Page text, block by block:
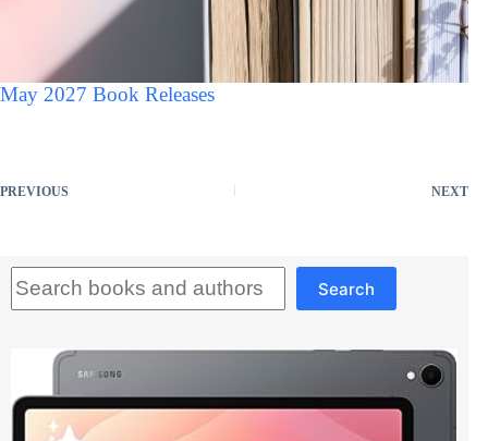
May 2027 Book Releases
PREVIOUS NEXT
Search